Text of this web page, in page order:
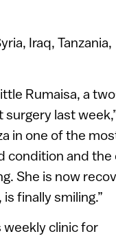
Iraq, Tanzania,
Rumaisa, a
last
in one of the
condition and
She is now
finally smiling.”
weekly clinic for